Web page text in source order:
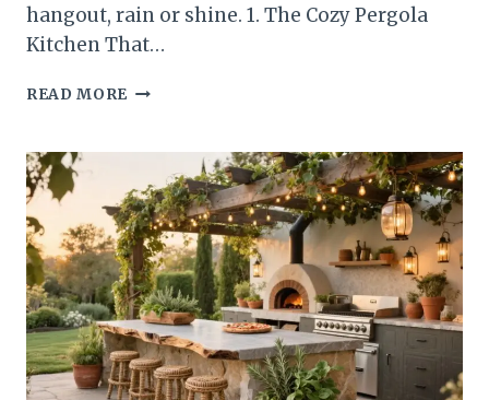
hangout, rain or shine. 1. The Cozy Pergola
Kitchen That…
READ MORE 10
KITCHEN
DESIGNS
FOR
ALL-
WEATHER
ENTERTAINING
YOU’LL
ACTUALLY
USE